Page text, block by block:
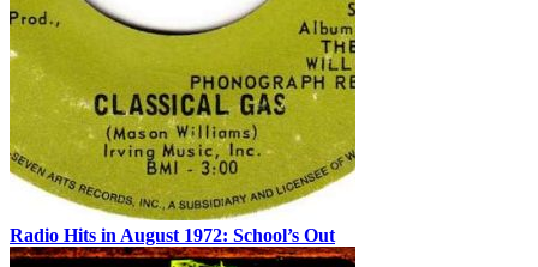
Radio Hits in August 1972: School’s Out